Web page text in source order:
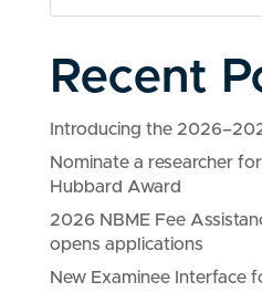
Recent
Introducing the
Nominate a researcher
Hubbard Award
2026 NBME Fee
opens applications
New Examinee Interface